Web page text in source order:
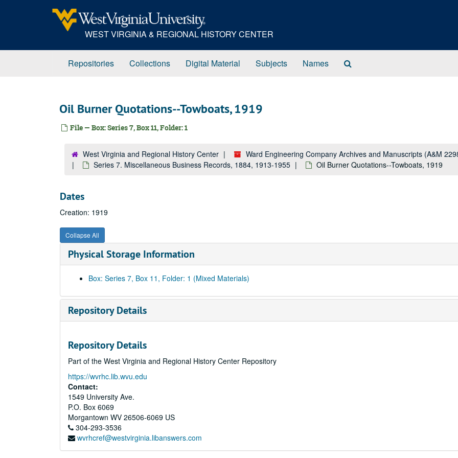
WEST VIRGINIA & REGIONAL HISTORY CENTER
Repositories Collections Digital Material Subjects Names
Oil Burner Quotations--Towboats, 1919
File — Box: Series 7, Box 11, Folder: 1
West Virginia and Regional History Center
Ward Engineering Company Archives and Manuscripts (A&M
Series 7. Miscellaneous Business Records, 1884, 1913-1955
Oil Burner Quotations--Towboats, 1919
Dates
Creation: 1919
Collapse All
Physical Storage Information
Box: Series 7, Box 11, Folder: 1 (Mixed Materials)
Repository Details
Repository Details
Part of the West Virginia and Regional History Center Repository
https://wvrhc.lib.wvu.edu
Contact:
1549 University Ave.
P.O. Box 6069
Morgantown WV 26506-6069 US
304-293-3536
wvrhcref@westvirginia.libanswers.com